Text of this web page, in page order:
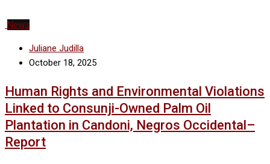
News
Juliane Judilla
October 18, 2025
Human Rights and Environmental Violations
Linked to Consunji-Owned Palm Oil
Plantation in Candoni, Negros Occidental–
Report